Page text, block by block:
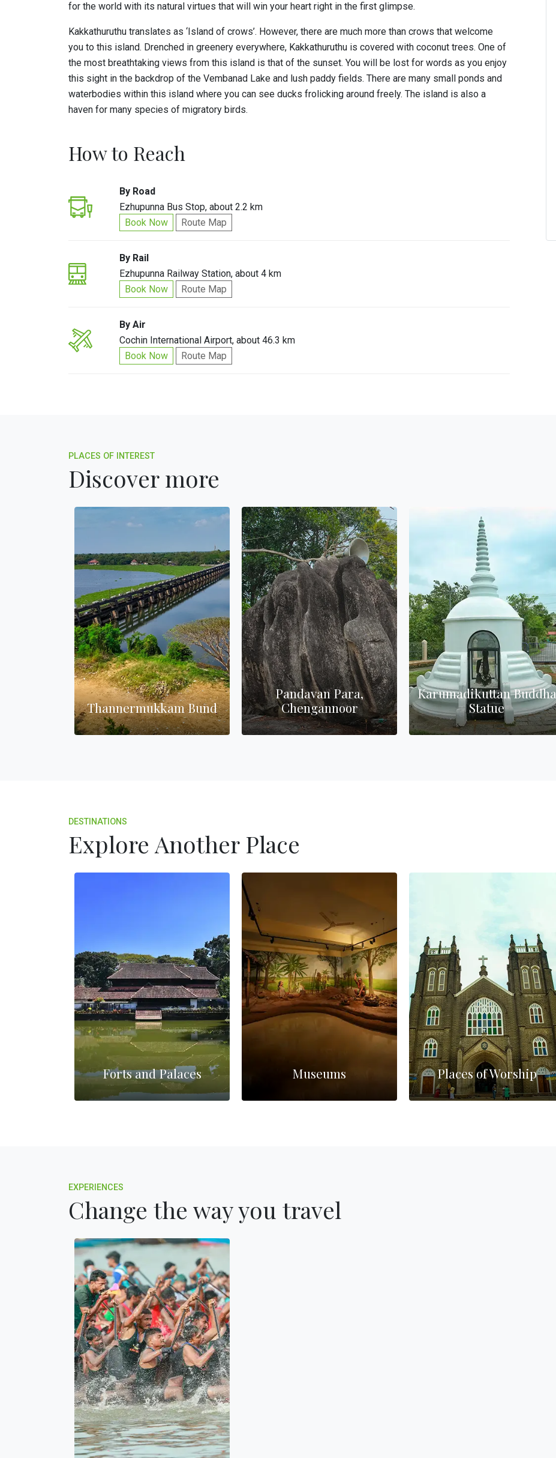
for the world with its natural virtues that will win your heart right in the first glimpse.
Kakkathuruthu translates as ‘Island of crows’. However, there are much more than crows that welcome
you to this island. Drenched in greenery everywhere, Kakkathuruthu is covered with coconut trees. One of
the most breathtaking views from this island is that of the sunset. You will be lost for words as you enjoy
this sight in the backdrop of the Vembanad Lake and lush paddy fields. There are many small ponds and
waterbodies within this island where you can see ducks frolicking around freely. The island is also a
haven for many species of migratory birds.
How to Reach
By Road
Ezhupunna Bus Stop, about 2.2 km
Book Now
Route Map
By Rail
Ezhupunna Railway Station, about 4 km
Book Now
Route Map
By Air
Cochin International Airport, about 46.3 km
Book Now
Route Map
PLACES OF INTEREST
Discover more
Thannermukkam Bund
Pandavan Para,
Chengannoor
Karumadikuttan Buddha
Statue
DESTINATIONS
Explore Another Place
Forts and Palaces Museums Places of Worship
EXPERIENCES
Change the way you travel